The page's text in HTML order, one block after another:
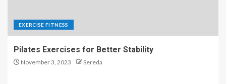
EXERCISE FITNESS
Pilates Exercises for Better Stability
November 3, 2023 Sereda